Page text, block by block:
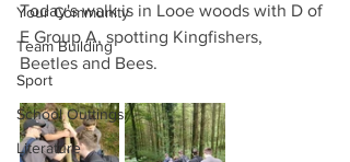
Your Community
Team Building
Sport
School Outtings
Literature
Today's walk is in Looe woods with D of
E Group A, spotting Kingfishers,
Beetles and Bees.